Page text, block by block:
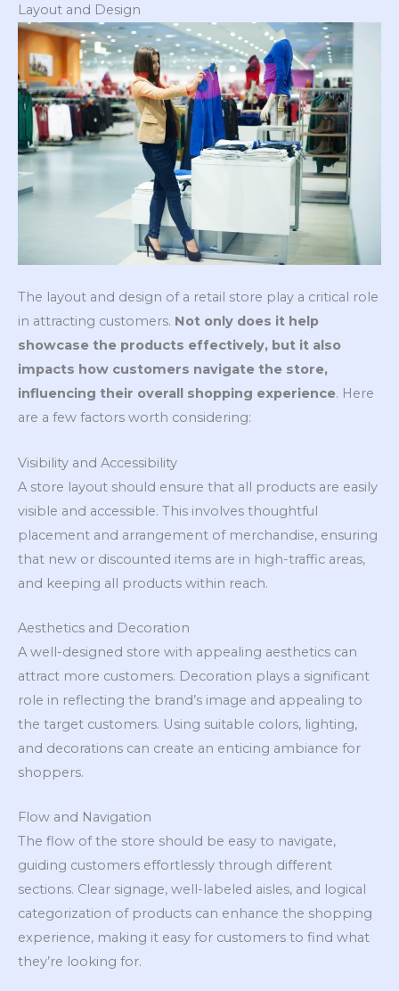
Layout and Design
The layout and design of a retail store play a critical role
in attracting customers. Not only does it help
showcase the products effectively, but it also
impacts how customers navigate the store,
influencing their overall shopping experience. Here
are a few factors worth considering:
Visibility and Accessibility
A store layout should ensure that all products are easily
visible and accessible. This involves thoughtful
placement and arrangement of merchandise, ensuring
that new or discounted items are in high-traffic areas,
and keeping all products within reach.
Aesthetics and Decoration
A well-designed store with appealing aesthetics can
attract more customers. Decoration plays a significant
role in reflecting the brand’s image and appealing to
the target customers. Using suitable colors, lighting,
and decorations can create an enticing ambiance for
shoppers.
Flow and Navigation
The flow of the store should be easy to navigate,
guiding customers effortlessly through different
sections. Clear signage, well-labeled aisles, and logical
categorization of products can enhance the shopping
experience, making it easy for customers to find what
they’re looking for.